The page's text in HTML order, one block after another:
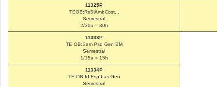
11325P
TEOB:RsSlAmbCost...
Semestral
2/30a = 30h
11333P
TE OB:Sem Psq Gen BM
Semestral
1/15a = 15h
11334P
TE OB:Id Esp bas Gen
Semestral